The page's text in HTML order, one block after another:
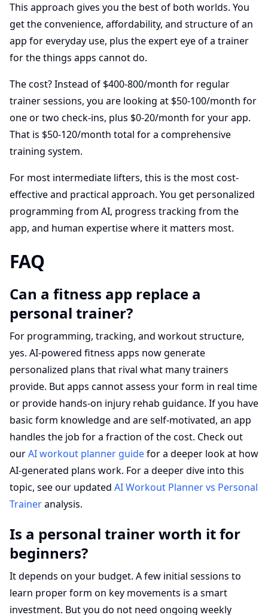
This approach gives you the best of both worlds. You
get the convenience, affordability, and structure of an
app for everyday use, plus the expert eye of a trainer
for the things apps cannot do.
The cost? Instead of $400-800/month for regular
trainer sessions, you are looking at $50-100/month for
one or two check-ins, plus $0-20/month for your app.
That is $50-120/month total for a comprehensive
training system.
For most intermediate lifters, this is the most cost-
effective and practical approach. You get personalized
programming from AI, progress tracking from the
app, and human expertise where it matters most.
FAQ
Can a fitness app replace a
personal trainer?
For programming, tracking, and workout structure,
yes. AI-powered fitness apps now generate
personalized plans that rival what many trainers
provide. But apps cannot assess your form in real time
or provide hands-on injury rehab guidance. If you have
basic form knowledge and are self-motivated, an app
handles the job for a fraction of the cost. Check out
ourAI workout planner guidefor a deeper look at how
AI-generated plans work. For a deeper dive into this
topic, see our updated AI Workout Planner vs Personal
Traineranalysis.
Is a personal trainer worth it for
beginners?
It depends on your budget. A few initial sessions to
learn proper form on key movements is a smart
investment. But you do not need ongoing weekly